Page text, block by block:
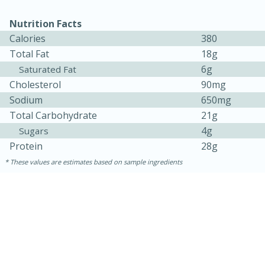
Khao Dom Pla (Rice Soup with
15 minutes
15 minutes
Nutrition Facts
Calories
380
Total Fat
18g
Saturated Fat
6g
Cholesterol
90mg
Sodium
650mg
Total Carbohydrate
21g
Sugars
4g
Protein
28g
These values are estimates based on sample ingredients